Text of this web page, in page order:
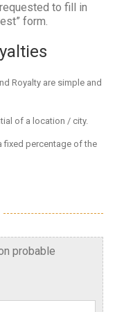
to fill in
form.
Royalty are simple and
of a location / city.
fixed percentage of the
probable